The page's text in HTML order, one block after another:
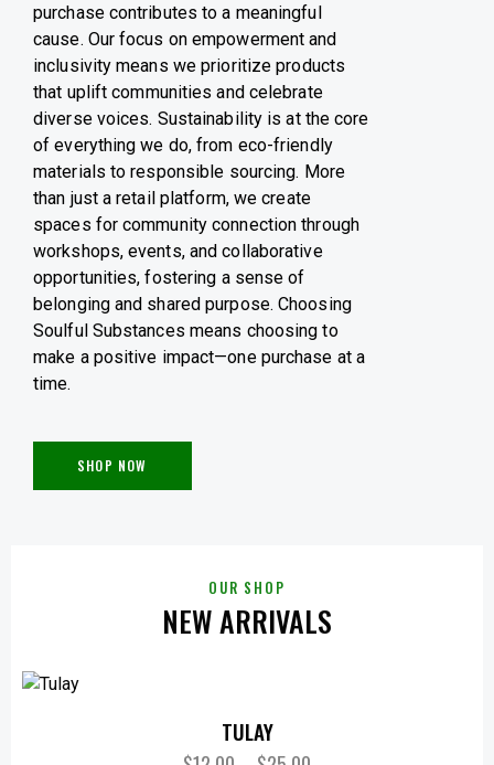
purchase contributes to a meaningful
cause. Our focus on empowerment and
inclusivity means we prioritize products
that uplift communities and celebrate
diverse voices. Sustainability is at the core
of everything we do, from eco-friendly
materials to responsible sourcing. More
than just a retail platform, we create
spaces for community connection through
workshops, events, and collaborative
opportunities, fostering a sense of
belonging and shared purpose. Choosing
Soulful Substances means choosing to
make a positive impact—one purchase at a
time.
SHOP NOW
OUR SHOP
NEW ARRIVALS
TULAY